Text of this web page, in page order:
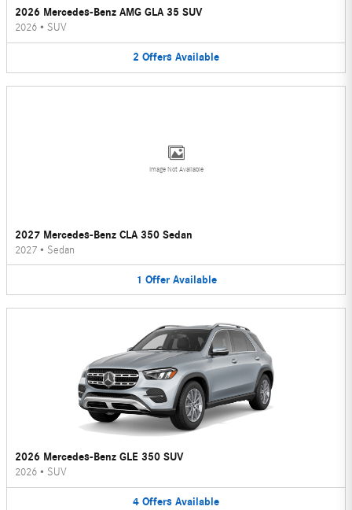
2026 Mercedes-Benz AMG GLA 35 SUV
2026 • SUV
2 Offers Available
Image Not Available
2027 Mercedes-Benz CLA 350 Sedan
2027 • Sedan
1 Offer Available
2026 Mercedes-Benz GLE 350 SUV
2026 • SUV
4 Offers Available